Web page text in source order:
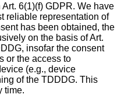
6(1)(f) GDPR. We have
reliable representation of
has been obtained, the
on the basis of Art.
insofar the consent
or the access to
(e.g., device
of the TDDDG. This
time.